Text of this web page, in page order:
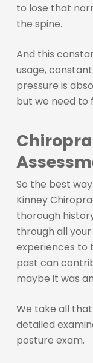
to lose that
the spine.
And this
usage,
pressure is
but we need to
So the best
Kinney
thorough
through all
experiences to
past can
maybe it was
We take all
detailed
posture exam.